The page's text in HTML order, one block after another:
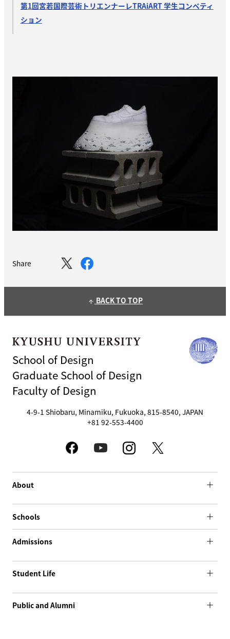
第1回宮若国際芸術トリエンナーレTRAiART 学生コンペティ
ション
Share
arrow_upward BACK TO TOP
School of Design
Graduate School of Design
Faculty of Design
4-9-1 Shiobaru, Minamiku, Fukuoka, 815-8540, JAPAN
+81 92-553-4400
About
Schools
Admissions
Student Life
Public and Alumni